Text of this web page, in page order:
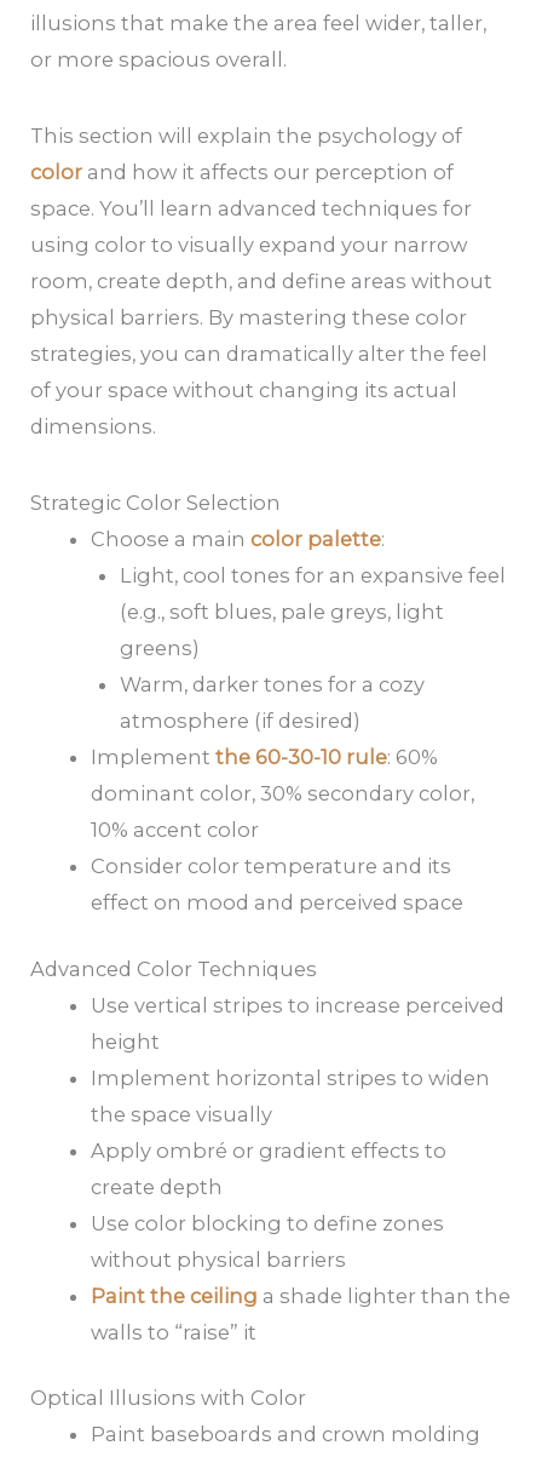
illusions that make the area feel wider, taller,
or more spacious overall.
This section will explain the psychology of
color and how it affects our perception of
space. You’ll learn advanced techniques for
using color to visually expand your narrow
room, create depth, and define areas without
physical barriers. By mastering these color
strategies, you can dramatically alter the feel
of your space without changing its actual
dimensions.
Strategic Color Selection
Choose a main color palette:
Light, cool tones for an expansive feel
(e.g., soft blues, pale greys, light
greens)
Warm, darker tones for a cozy
atmosphere (if desired)
Implement the 60-30-10 rule: 60%
dominant color, 30% secondary color,
10% accent color
Consider color temperature and its
effect on mood and perceived space
Advanced Color Techniques
Use vertical stripes to increase perceived
height
Implement horizontal stripes to widen
the space visually
Apply ombré or gradient effects to
create depth
Use color blocking to define zones
without physical barriers
Paint the ceiling a shade lighter than the
walls to “raise” it
Optical Illusions with Color
Paint baseboards and crown molding